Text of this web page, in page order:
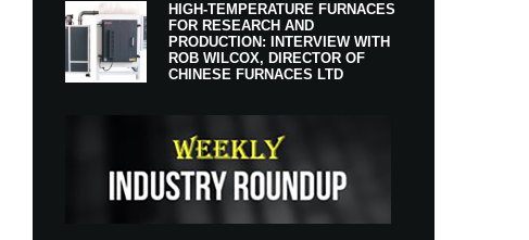
HIGH-TEMPERATURE FURNACES
FOR RESEARCH AND
PRODUCTION: INTERVIEW WITH
ROB WILCOX, DIRECTOR OF
CHINESE FURNACES LTD